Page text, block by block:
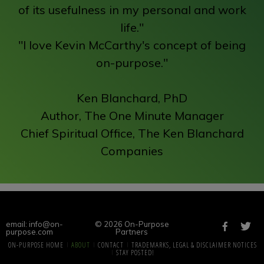
of its usefulness in my personal and work
life."
"I love Kevin McCarthy's concept of being
on-purpose."
Ken Blanchard, PhD
Author, The One Minute Manager
Chief Spiritual Office, The Ken Blanchard
Companies
email: info@on-
purpose.com
© 2026 On-Purpose
Partners
ON-PURPOSE HOME ABOUT CONTACT TRADEMARKS, LEGAL & DISCLAIMER NOTICES
STAY POSTED!